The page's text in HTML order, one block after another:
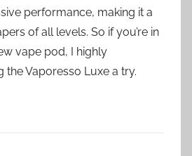
performance, making it a
of all levels. So if you’re in
vape pod, I highly
Vaporesso Luxe a try.